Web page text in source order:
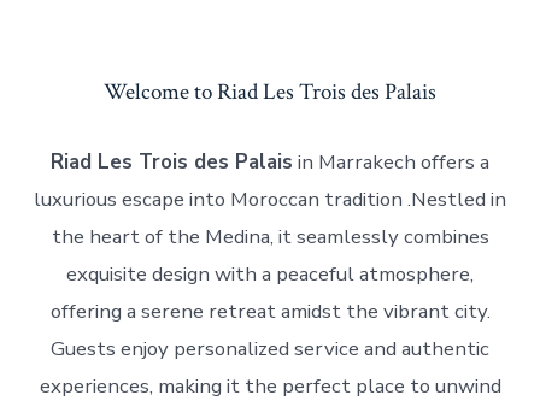
Welcome to Riad Les Trois des Palais
Riad Les Trois des Palais in Marrakech offers a
luxurious escape into Moroccan tradition .Nestled in
the heart of the Medina, it seamlessly combines
exquisite design with a peaceful atmosphere,
offering a serene retreat amidst the vibrant city.
Guests enjoy personalized service and authentic
experiences, making it the perfect place to unwind